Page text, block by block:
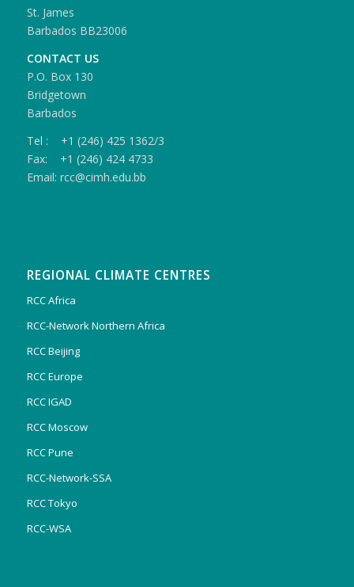
St. James
Barbados BB23006
CONTACT US
P.O. Box 130
Bridgetown
Barbados
Tel : +1 (246) 425 1362/3
Fax: +1 (246) 424 4733
Email: rcc@cimh.edu.bb
REGIONAL CLIMATE CENTRES
RCC Africa
RCC-Network Northern Africa
RCC Beijing
RCC Europe
RCC IGAD
RCC Moscow
RCC Pune
RCC-Network-SSA
RCC Tokyo
RCC-WSA